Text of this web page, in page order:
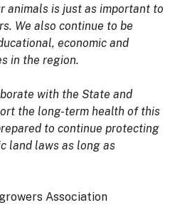
animals is just as important to
We also continue to be
economic and
in the region.
with the State and
the long-term health of this
to continue protecting
land laws as long as
Association